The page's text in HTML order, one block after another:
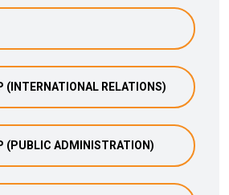
(INTERNATIONAL RELATIONS)
(PUBLIC ADMINISTRATION)